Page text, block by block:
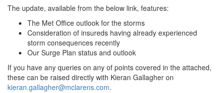
The update, available from the below link, features:
The Met Office outlook for the storms
Consideration of insureds having already experienced
storm consequences recently
Our Surge Plan status and outlook
If you have any queries on any of points covered in the attached,
these can be raised directly with Kieran Gallagher on
kieran.gallagher@mclarens.com.